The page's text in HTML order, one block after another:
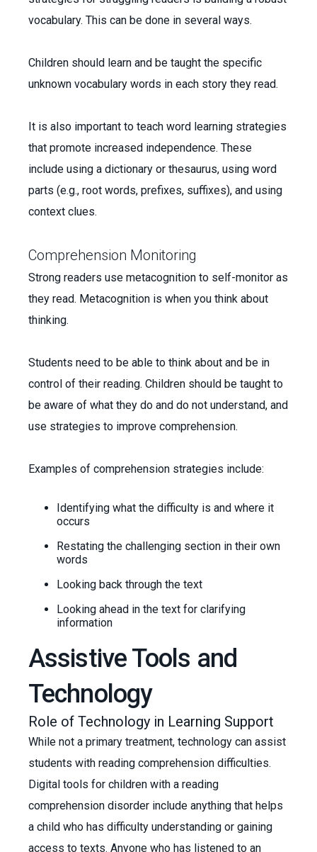
vocabulary. This can be done in several ways.
Children should learn and be taught the specific
unknown vocabulary words in each story they read.
It is also important to teach word learning strategies
that promote increased independence. These
include using a dictionary or thesaurus, using word
parts (e.g., root words, prefixes, suffixes), and using
context clues.
Comprehension Monitoring
Strong readers use metacognition to self-monitor as
they read. Metacognition is when you think about
thinking.
Students need to be able to think about and be in
control of their reading. Children should be taught to
be aware of what they do and do not understand, and
use strategies to improve comprehension.
Examples of comprehension strategies include:
Identifying what the difficulty is and where it
occurs
Restating the challenging section in their own
words
Looking back through the text
Looking ahead in the text for clarifying
information
Assistive Tools and
Technology
Role of Technology in Learning Support
While not a primary treatment, technology can assist
students with reading comprehension difficulties.
Digital tools for children with a reading
comprehension disorder include anything that helps
a child who has difficulty understanding or gaining
access to texts. Anyone who has listened to an